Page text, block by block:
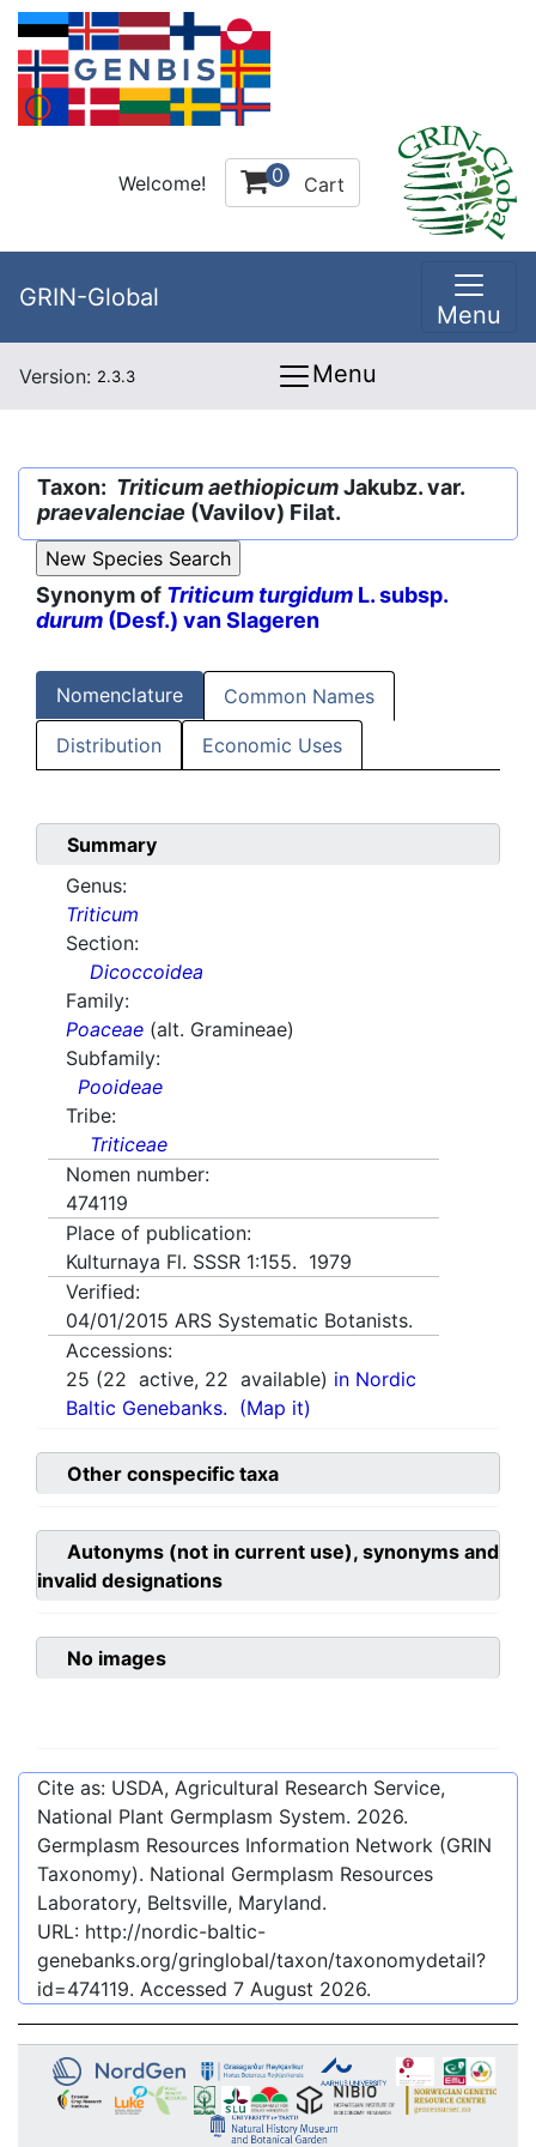
Welcome! 0 Cart
GRIN-Global
Menu
Version: 2.3.3 Menu
Taxon: Triticum aethiopicumJakubz. var.
praevalenciae (Vavilov) Filat.
Synonym of Triticum turgidum L. subsp.
durum (Desf.) van Slageren
Nomenclature Common Names
Distribution Economic Uses
Summary
Genus:
Triticum
Section:
Dicoccoidea
Family:
Poaceae (alt. Gramineae)
Subfamily:
Pooideae
Tribe:
Triticeae
Nomen number:
474119
Place of publication:
Kulturnaya Fl. SSSR 1:155. 1979
Verified:
04/01/2015 ARS Systematic Botanists.
Accessions:
25 (22 active, 22 available) in Nordic
Baltic Genebanks. (Map it)
Other conspecific taxa
Autonyms (not in current use), synonyms and
invalid designations
No images
Cite as: USDA, Agricultural Research Service,
National Plant Germplasm System. 2026.
Germplasm Resources Information Network (GRIN
Taxonomy). National Germplasm Resources
Laboratory, Beltsville, Maryland.
URL: http://nordic-baltic-
genebanks.org/gringlobal/taxon/taxonomydetail?
id=474119. Accessed 7 August 2026.